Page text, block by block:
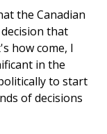
the Canadian
that
how come, I
in the
to start
of decisions